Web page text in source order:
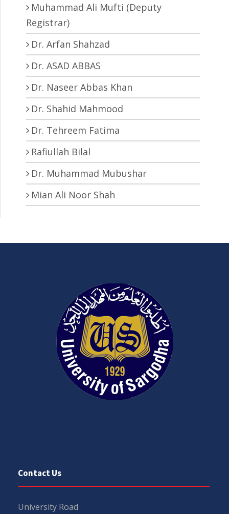
Muhammad Ali Mufti (Deputy
Registrar)
Dr. Arfan Shahzad
Dr. ASAD ABBAS
Dr. Naseer Abbas Khan
Dr. Shahid Mahmood
Dr. Tehreem Fatima
Rafiullah Bilal
Dr. Muhammad Mubushar
Mian Ali Noor Shah
Contact Us
University Road